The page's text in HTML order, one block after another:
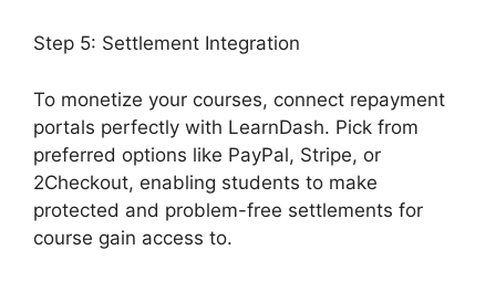
Step 5: Settlement Integration
To monetize your courses, connect repayment
portals perfectly with LearnDash. Pick from
preferred options like PayPal, Stripe, or
2Checkout, enabling students to make
protected and problem-free settlements for
course gain access to.